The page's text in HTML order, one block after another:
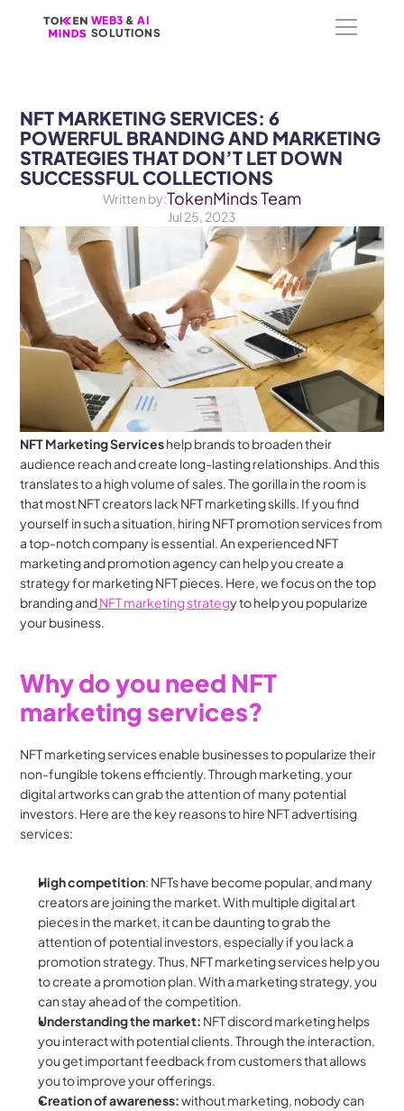
WEB3 & AI
SOLUTIONS
WEB3 & AI
SOLUTIONS
NFT MARKETING SERVICES: 6
POWERFUL BRANDING AND MARKETING
STRATEGIES THAT DON’T LET DOWN
SUCCESSFUL COLLECTIONS
Written by:TokenMinds Team
Jul 25, 2023
NFT Marketing Services help brands to broaden their
audience reach and create long-lasting relationships. And this
translates to a high volume of sales. The gorilla in the room is
that most NFT creators lack NFT marketing skills. If you find
yourself in such a situation, hiring NFT promotion services from
a top-notch company is essential. An experienced NFT
marketing and promotion agency can help you create a
strategy for marketing NFT pieces. Here, we focus on the top
branding and NFT marketing strategy to help you popularize
your business.
Why do you need NFT
marketing services?
NFT marketing services enable businesses to popularize their
non-fungible tokens efficiently. Through marketing, your
digital artworks can grab the attention of many potential
investors. Here are the key reasons to hire NFT advertising
services:
High competition: NFTs have become popular, and many
creators are joining the market. With multiple digital art
pieces in the market, it can be daunting to grab the
attention of potential investors, especially if you lack a
promotion strategy. Thus, NFT marketing services help you
to create a promotion plan. With a marketing strategy, you
can stay ahead of the competition.
Understanding the market: NFT discord marketing helps
you interact with potential clients. Through the interaction,
you get important feedback from customers that allows
you to improve your offerings.
Creation of awareness: without marketing, nobody can